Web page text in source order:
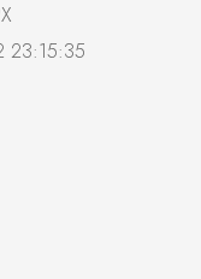
23:15:35